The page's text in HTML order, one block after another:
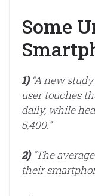
Some
1) “A new
user touches
daily, while
5,400.”
2)“The
their